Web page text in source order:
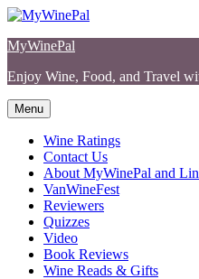
Skip
content
MyWinePal
Enjoy Wine, Food, and Travel
Menu
Wine Ratings
Contact Us
About MyWinePal and
VanWineFest
Reviewers
Quizzes
Video
Book Reviews
Wine Reads & Gifts